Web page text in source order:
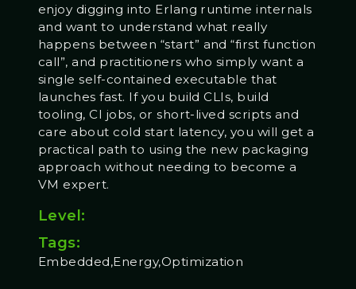
enjoy digging into Erlang runtime internals
and want to understand what really
happens between “start” and “first function
call”, and practitioners who simply want a
single self-contained executable that
launches fast. If you build CLIs, build
tooling, CI jobs, or short-lived scripts and
care about cold start latency, you will get a
practical path to using the new packaging
approach without needing to become a
VM expert.
Level:
Tags:
Embedded,Energy,Optimization